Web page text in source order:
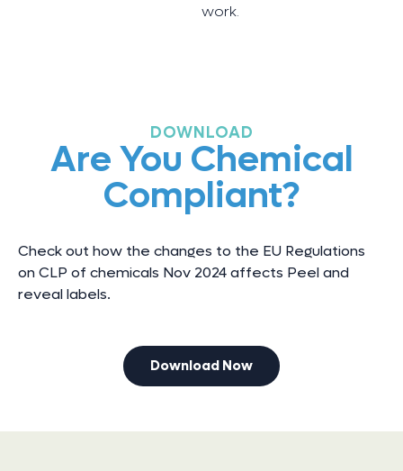
work.
DOWNLOAD
Are You Chemical
Compliant?
Check out how the changes to the EU Regulations
on CLP of chemicals Nov 2024 affects Peel and
reveal labels.
Download Now